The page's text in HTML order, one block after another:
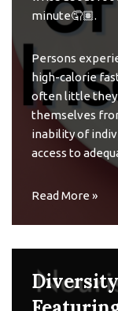
minute🤦🏽.
Persons
high-calorie
often little they
themselves
inability of
access to
Read More »